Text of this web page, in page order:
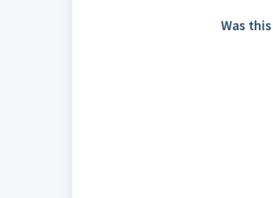
Was